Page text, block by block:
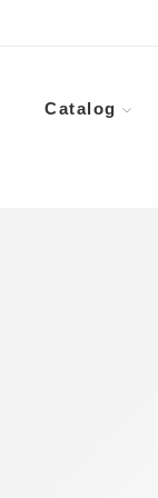
Catalog